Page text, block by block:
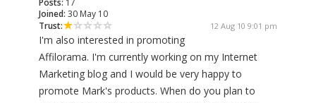
Posts: 17
Joined: 30 May 10
Trust:
12 Aug 10 9:01 pm
I'm also interested in promoting
Affilorama. I'm currently working on my Internet
Marketing blog and I would be very happy to
promote Mark's products. When do you plan to